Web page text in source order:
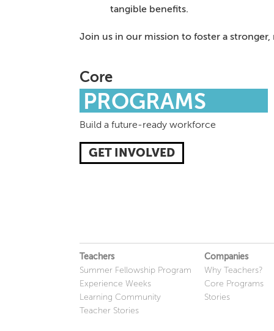
tangible benefits.
Join us in our mission to foster a
Core
PROGRAMS
Build a future-ready workforce
GET INVOLVED
Teachers
Summer Fellowship Program
Experience Weeks
Learning Community
Teacher Stories
Companies
Why Teachers?
Core Programs
Stories